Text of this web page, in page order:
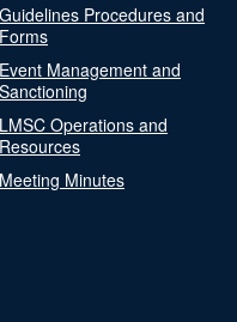
Guidelines Procedures and
Forms
Event Management and
Sanctioning
LMSC Operations and
Resources
Meeting Minutes